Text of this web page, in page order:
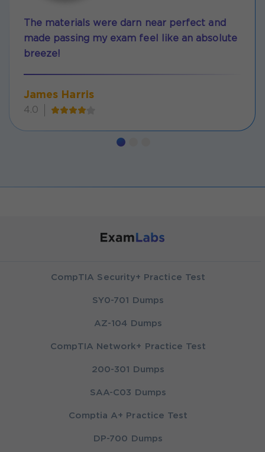
The materials were darn near perfect and
made passing my exam feel like an absolute
breeze!
James Harris
4.0
CompTIA Security+ Practice Test
SY0-701 Dumps
AZ-104 Dumps
CompTIA Network+ Practice Test
200-301 Dumps
SAA-C03 Dumps
Comptia A+ Practice Test
DP-700 Dumps